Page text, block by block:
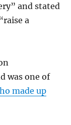
and stated
a
was one of
made up